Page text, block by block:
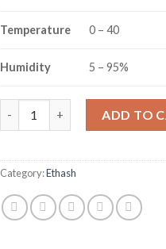
Temperature 0 – 40
Humidity 5 – 95%
ADD TO
Category:Ethash